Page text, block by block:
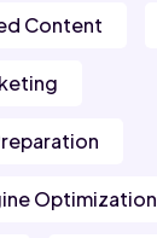
Content
Optimization